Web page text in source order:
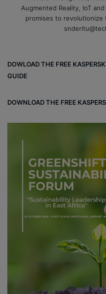
Augmented Reality, IoT
promises to
DOWLOAD THE FREE
GUIDE
DOWNLOAD THE FREE